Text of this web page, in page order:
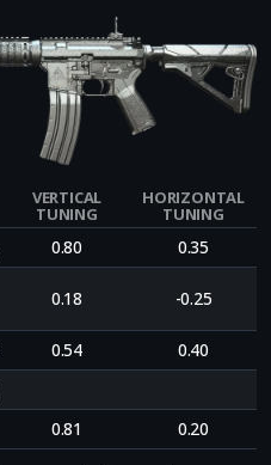
VERTICAL
TUNING
HORIZONTAL
TUNING
0.80 0.35
0.18 -0.25
0.54
0.40
0.81 0.20